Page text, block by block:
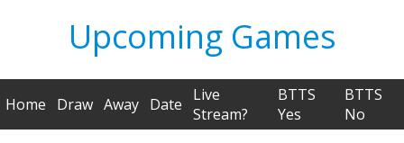
Upcoming Games
Home Draw Away Date
Live
Stream?
BTTS
Yes
BTTS
No